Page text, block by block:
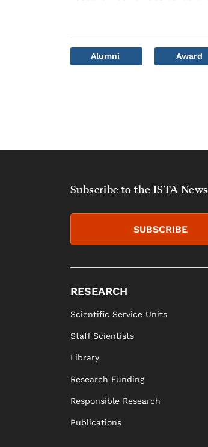
Alumni Award
Subscribe to the ISTA
SUBSCRIBE
RESEARCH
Scientific Service Units
Staff Scientists
Library
Research Funding
Responsible Research
Publications